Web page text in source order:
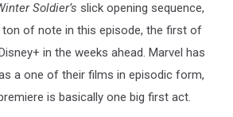
Soldier’s slick opening sequence,
ton of note in this episode, the first of
in the weeks ahead. Marvel has
a one of their films in episodic form,
is basically one big first act.